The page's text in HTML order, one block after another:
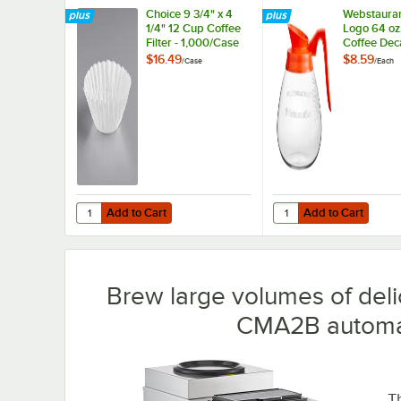
Choice 9 3/4" x 4
1/4" 12 Cup Coffee
Filter - 1,000/Case
$16.49/Case
Add to Cart
Quantity for Choice 9 3/4" x 4 1/4" 12 Cup Coffee Filter -
Add to Cart
Logo 64
Coffee
with
$8.59/Each
Add to Cart
Quantity for
Add to Cart
Brew large volumes of
CMA2B